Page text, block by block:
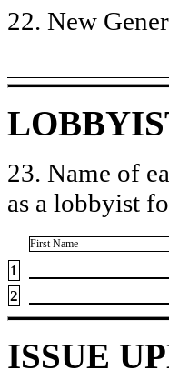
22. New
23. Name of
as a lobbyist
First Name
1
2
ISSUE